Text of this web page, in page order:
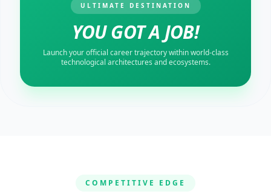
ULTIMATE DESTINATION
YOU GOT A JOB!
Launch your official career trajectory within world-class
technological architectures and ecosystems.
COMPETITIVE EDGE